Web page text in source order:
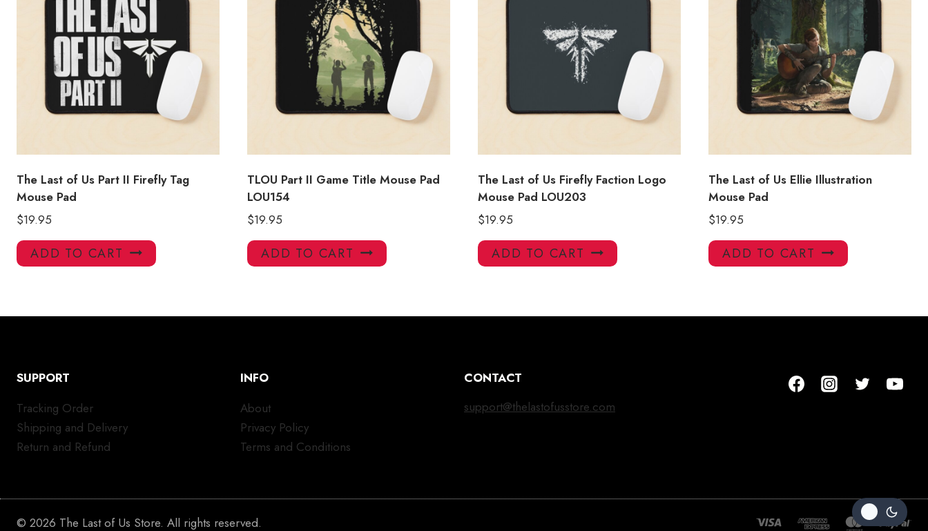
The Last of Us Part II Firefly Tag
Mouse Pad
$19.95
ADD TO CART
TLOU Part II Game Title Mouse Pad
LOU154
$19.95
ADD TO CART
The Last of Us Firefly Faction Logo
Mouse Pad LOU203
$19.95
ADD TO CART
The Last of Us Ellie Illustration
Mouse Pad
$19.95
ADD TO CART
SUPPORT
Tracking Order
Shipping and Delivery
Return and Refund
INFO
About
Privacy Policy
Terms and Conditions
CONTACT
support@thelastofusstore.com
© 2026 The Last of Us Store. All rights reserved.